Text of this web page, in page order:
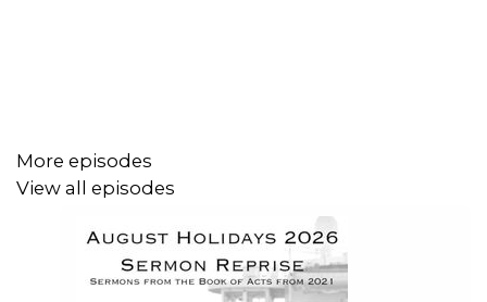
More episodes
View all episodes